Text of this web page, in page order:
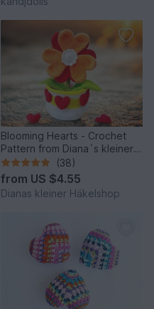
Blooming Hearts - Crochet
Pattern from Diana´s kleiner
Häkelshop
(38)
from US $4.55
Dianas kleiner Häkelshop